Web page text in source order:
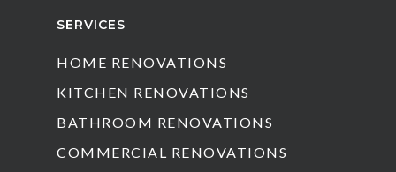
SERVICES
HOME RENOVATIONS
KITCHEN RENOVATIONS
BATHROOM RENOVATIONS
COMMERCIAL RENOVATIONS